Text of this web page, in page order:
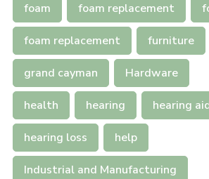
foam foam replacement
foam replacement furniture
grand cayman Hardware
health hearing hearing
hearing loss help
Industrial and Manufacturing